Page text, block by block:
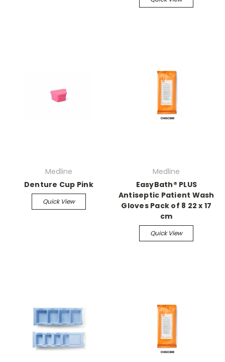
Medline
Denture Cup Pink
Quick View
Medline
EasyBath® PLUS
Antiseptic Patient Wash
Gloves Pack of 8 22 x 17
cm
Quick View